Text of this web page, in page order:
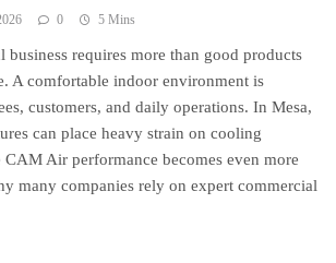
0 5 Mins
business requires more than good products
A comfortable indoor environment is
customers, and daily operations. In Mesa,
can place heavy strain on cooling
CAM Air performance becomes even more
many companies rely on expert commercial